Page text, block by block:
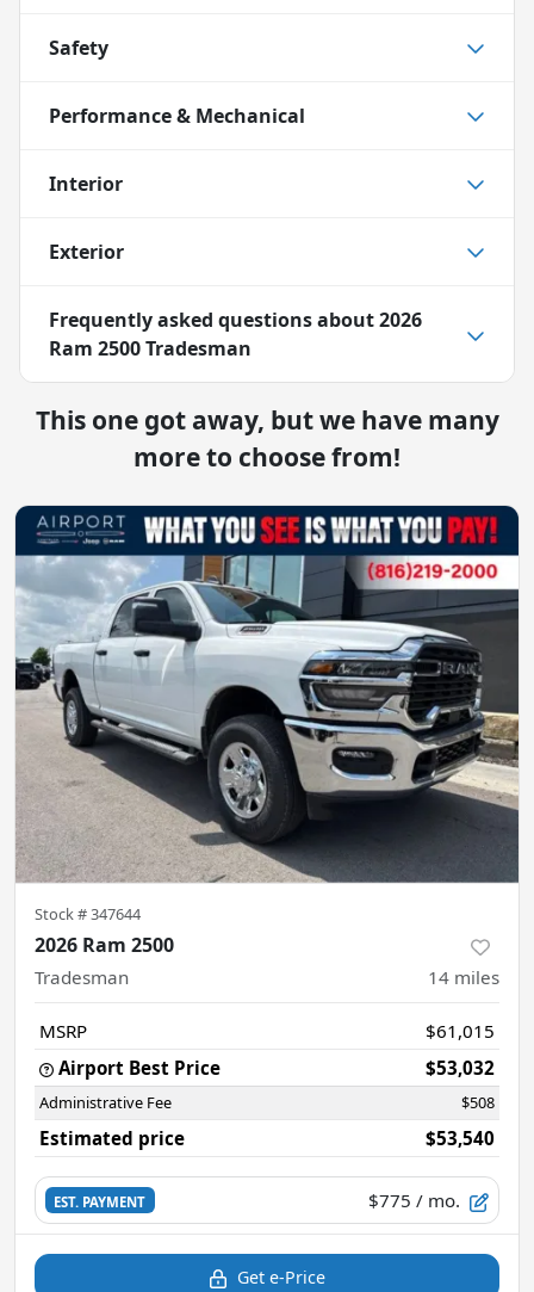
Safety
Performance & Mechanical
Interior
Exterior
Frequently asked questions about2026
Ram 2500 Tradesman
This one got away, but we have many
more to choose from!
Stock #347644
2026 Ram 2500
Tradesman 14 miles
MSRP
$61,015
Airport Best Price
$53,032
Administrative Fee $508
Estimated price $53,540
EST. PAYMENT $775 / mo.
Get e-Price